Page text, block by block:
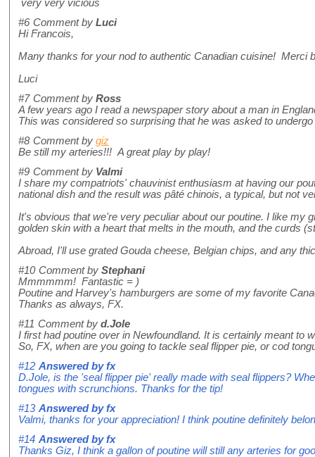
very very vicious
#6 Comment by Luci
Hi Francois,
Many thanks for your nod to authentic Canadian cuisine! Merci
Luci
#7 Comment by Ross
A few years ago I read a newspaper story about a man in
This was considered so surprising that he was asked to
#8 Comment by giz
Be still my arteries!!! A great play by play!
#9 Comment by Valmi
I share my compatriots' chauvinist enthusiasm at having our
national dish and the result was pâté chinois, a typical, but not
It's obvious that we're very peculiar about our poutine. I like my
golden skin with a heart that melts in the mouth, and the curds
Abroad, I'll use grated Gouda cheese, Belgian chips, and any
#10 Comment by Stephani
Mmmmmm! Fantastic = )
Poutine and Harvey's hamburgers are some of my favorite
Thanks as always, FX.
#11 Comment by d.Jole
I first had poutine over in Newfoundland. It is certainly meant to
So, FX, when are you going to tackle seal flipper pie, or cod
#12 Answered byfx
D.Jole, is the 'seal flipper pie' really made with seal flippers?
tongues with scrunchions. Thanks for the tip!
#13 Answered byfx
Valmi, thanks for your appreciation! I think poutine definitely
#14 Answered byfx
Thanks Giz, I think a gallon of poutine will still any arteries for